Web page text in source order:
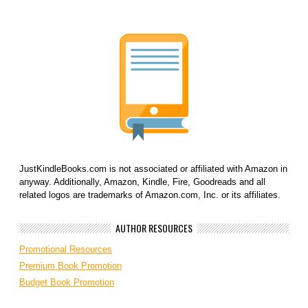
JustKindleBooks.com is not associated or affiliated with Amazon in
anyway. Additionally, Amazon, Kindle, Fire, Goodreads and all
related logos are trademarks of Amazon.com, Inc. or its affiliates.
AUTHOR RESOURCES
Promotional Resources
Premium Book Promotion
Budget Book Promotion